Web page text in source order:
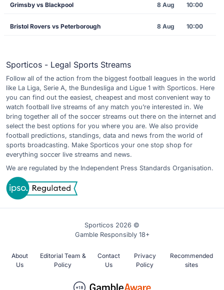
Grimsby vs Blackpool 8 Aug 10:00
Bristol Rovers vs Peterborough 8 Aug 10:00
Sporticos - Legal Sports Streams
Follow all of the action from the biggest football leagues in the world
like La Liga, Serie A, the Bundesliga and Ligue 1 with Sporticos. Here
you can find out the easiest, cheapest and most convenient way to
watch football live streams of any match you’re interested in. We
bring together all of the soccer streams out there on the internet and
select the best options for you where you are. We also provide
football predictions, standings, data and news from the world of
sports broadcasting. Make Sporticos your one stop shop for
everything soccer live streams and news.
We are regulated by the Independent Press Standards Organisation.
Sporticos 2026 ©
Gamble Responsibly 18+
About
Us
Editorial Team &
Policy
Contact
Us
Privacy
Policy
Recommended
sites